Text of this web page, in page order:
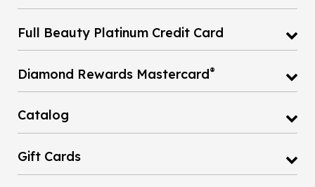
Full Beauty Platinum Credit Card
Diamond Rewards Mastercard®
Catalog
Gift Cards